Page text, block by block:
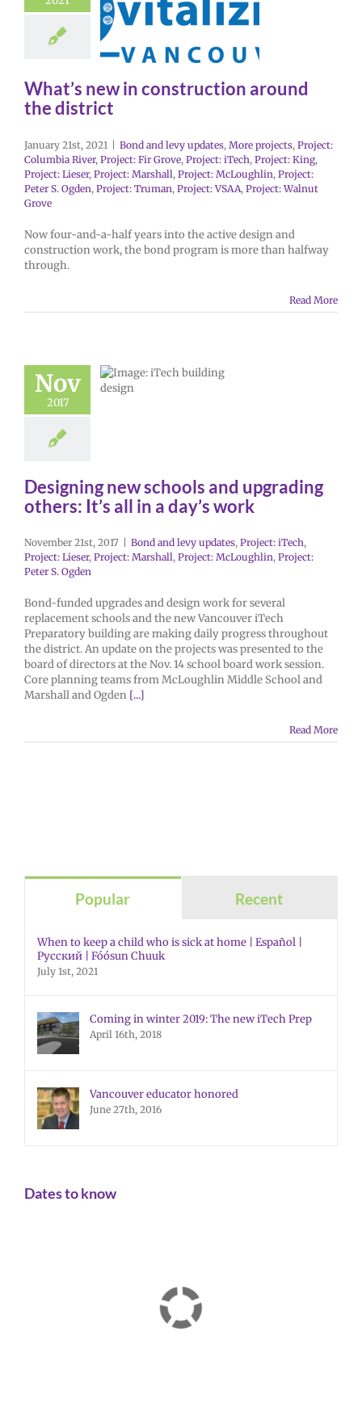
What’s new in construction around
the district
January 21st, 2021 | Bond and levy updates, More projects, Project:
Columbia River, Project: Fir Grove, Project: iTech, Project: King,
Project: Lieser, Project: Marshall, Project: McLoughlin, Project:
Peter S. Ogden, Project: Truman, Project: VSAA, Project: Walnut
Grove
Now four-and-a-half years into the active design and
construction work, the bond program is more than halfway
through.
Read More
Nov
2017
Designing new schools and upgrading
others: It’s all in a day’s work
November 21st, 2017 Bond and levy updates, Project: iTech,
Project: Lieser, Project: Marshall , Project: McLoughlin, Project:
Peter S. Ogden
Bond-funded upgrades and design work for several
replacement schools and the new Vancouver iTech
Preparatory building are making daily progress throughout
the district. An update on the projects was presented to the
board of directors at the Nov. 14 school board work session.
Core planning teams from McLoughlin Middle School and
Marshall and Ogden [...]
Read More
Popular Recent
When to keep a child who is sick at home | Español |
Русский | Fóósun Chuuk
July 1st, 2021
Coming in winter 2019: The new iTech Prep
April 16th, 2018
Vancouver educator honored
June 27th, 2016
Dates to know